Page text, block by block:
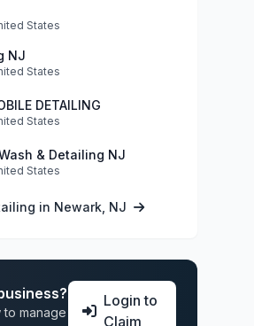
States
NJ
States
DETAILING
States
& Detailing NJ
States
in Newark, NJ
to manage
Login to
Claim